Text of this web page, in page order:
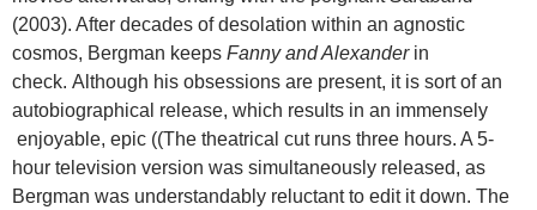
(2003). After decades of desolation within an agnostic
cosmos, Bergman keeps Fanny and Alexanderin
check. Although his obsessions are present, it is sort of an
autobiographical release, which results in an immensely
enjoyable, epic ((The theatrical cut runs three hours. A 5-
hour television version was simultaneously released, as
Bergman was understandably reluctant to edit it down. The